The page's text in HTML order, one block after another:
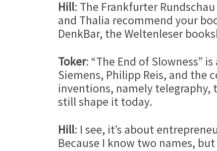
Hill: The Frankfurter
and Thalia recommend your
DenkBar, the Weltenleser
Toker: “The End of Slowness”
Siemens, Philipp Reis, and the
inventions, namely
still shape it today.
Hill: I see, it’s about
Because I know two names,